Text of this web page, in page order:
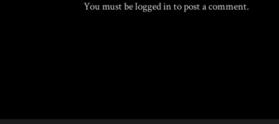
You must belogged into post a comment.